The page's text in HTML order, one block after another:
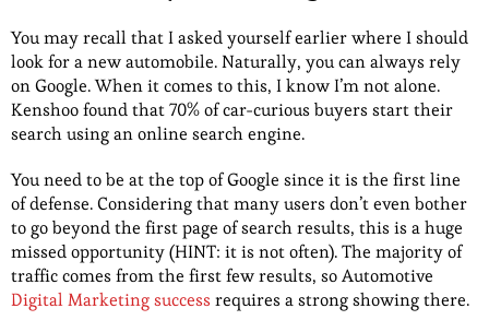
You may recall that I asked yourself earlier where I should
look for a new automobile. Naturally, you can always rely
on Google. When it comes to this, I know I’m not alone.
Kenshoo found that 70% of car-curious buyers start their
search using an online search engine.
You need to be at the top of Google since it is the first line
of defense. Considering that many users don’t even bother
to go beyond the first page of search results, this is a huge
missed opportunity (HINT: it is not often). The majority of
traffic comes from the first few results, so Automotive
Digital Marketing success requires a strong showing there.